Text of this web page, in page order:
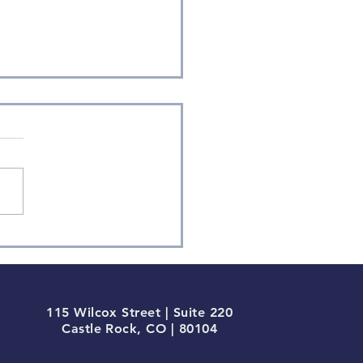
in Q1
115 Wilcox Street | Suite 220
Castle Rock, CO | 80104